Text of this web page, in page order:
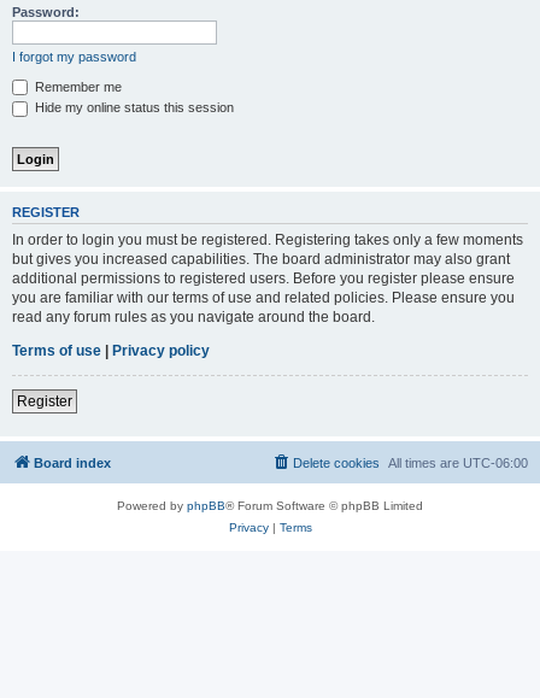
Password:
I forgot my password
Remember me
Hide my online status this session
REGISTER
In order to login you must be registered. Registering takes only a few moments
but gives you increased capabilities. The board administrator may also grant
additional permissions to registered users. Before you register please ensure
you are familiar with our terms of use and related policies. Please ensure you
read any forum rules as you navigate around the board.
Terms of use
Privacy policy
Register
Board index All times are UTC-06:00
Delete cookies
Powered by phpBB® Forum Software © phpBB Limited
Privacy| Terms